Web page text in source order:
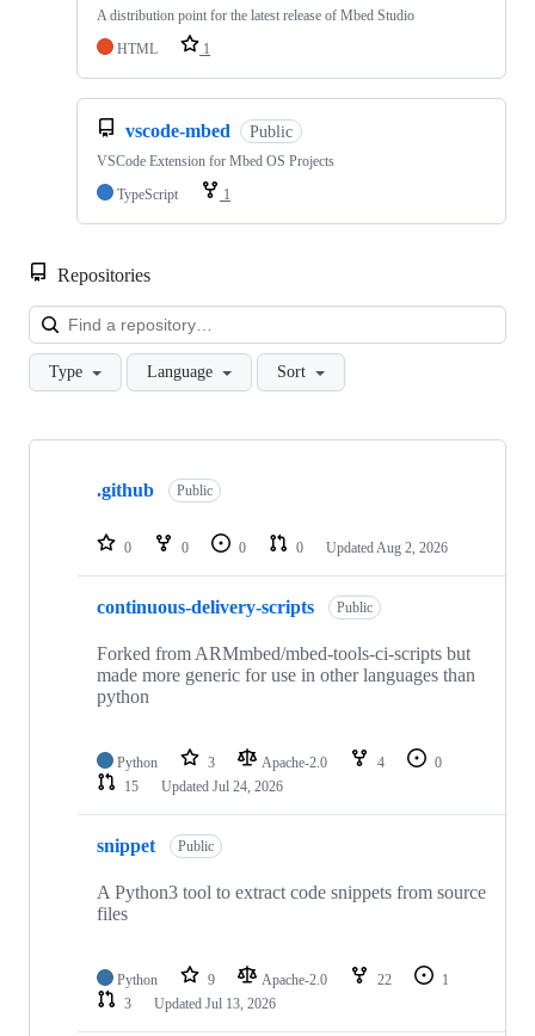
A distribution point for the latest release of Mbed Studio
HTML
1
vscode-mbed Public
VSCode Extension for Mbed OS Projects
TypeScript
1
Repositories
Type Language Sort
Showing
repositories
.github Public
0 0 0 0 Updated Aug 2, 2026
continuous-delivery-scripts Public
Forked from ARMmbed/mbed-tools-ci-scripts but
made more generic for use in other languages than
python
Python 3 Apache-2.0 4
0
15
Updated Jul 24, 2026
snippet Public
A Python3 tool to extract code snippets from source
files
Python 9 Apache-2.0 22
1
3
Updated Jul 13, 2026